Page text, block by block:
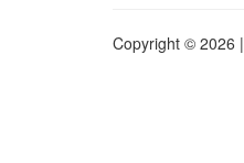
Copyright © 2026 |